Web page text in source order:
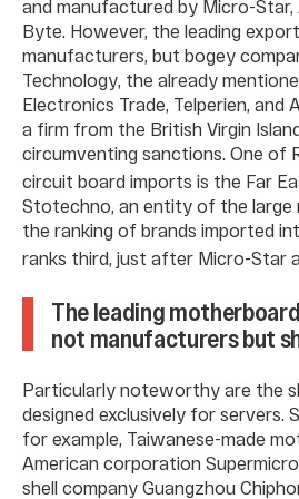
and manufactured by Micro-Star,
Byte. However, the leading
manufacturers, but bogey
Technology, the already
Electronics Trade, Telperien, and
a firm from the British Virgin
circumventing sanctions. One of
circuit board imports is the Far
Stotechno, an entity of the large
the ranking of brands imported
ranks third, just after Micro-Star
The leading
not manufacturers but
Particularly noteworthy are the
designed exclusively for servers.
for example, Taiwanese-made
American corporation
shell company Guangzhou